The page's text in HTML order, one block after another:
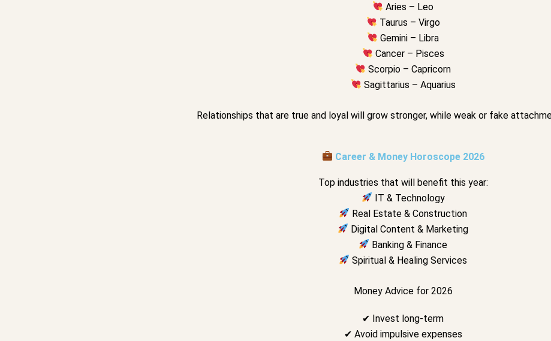
Aries – Leo
Taurus – Virgo
Gemini – Libra
Cancer – Pisces
Scorpio – Capricorn
Sagittarius – Aquarius
Relationships that are true and loyal will grow stronger, while weak or fake
Career & Money Horoscope 2026
Top industries that will benefit this year:
IT & Technology
Real Estate & Construction
Digital Content & Marketing
Banking & Finance
Spiritual & Healing Services
Money Advice for 2026
✔ Invest long-term
✔ Avoid impulsive expenses